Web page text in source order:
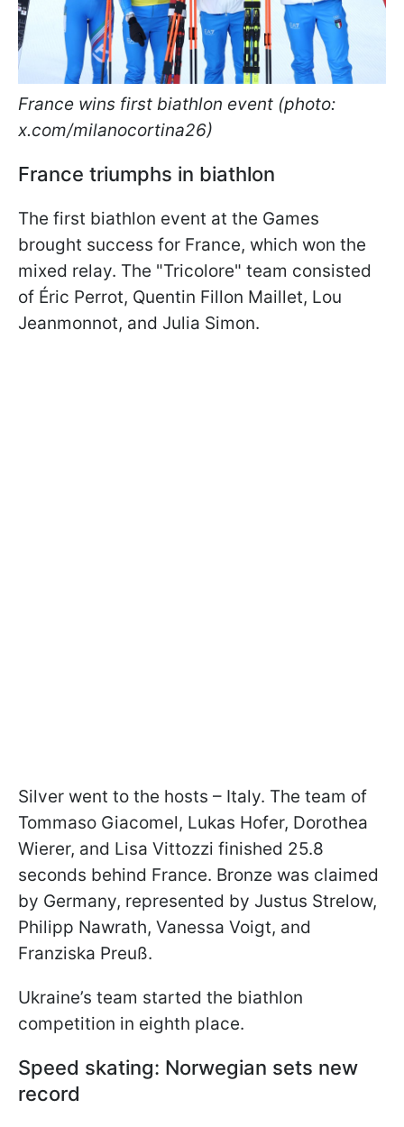
France wins first biathlon event (photo:
x.com/milanocortina26)
France triumphs in biathlon
The first biathlon event at the Games
brought success for France, which won the
mixed relay. The "Tricolore" team consisted
of Éric Perrot, Quentin Fillon Maillet, Lou
Jeanmonnot, and Julia Simon.
Silver went to the hosts – Italy. The team of
Tommaso Giacomel, Lukas Hofer, Dorothea
Wierer, and Lisa Vittozzi finished 25.8
seconds behind France. Bronze was claimed
by Germany, represented by Justus Strelow,
Philipp Nawrath, Vanessa Voigt, and
Franziska Preuß.
Ukraine’s team started the biathlon
competition in eighth place.
Speed skating: Norwegian sets new
record